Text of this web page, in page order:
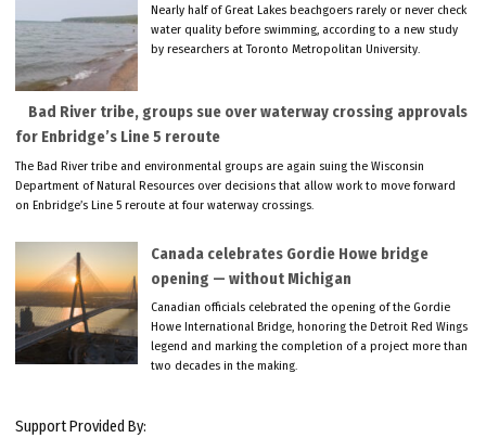
Nearly half of Great Lakes beachgoers rarely or never check
water quality before swimming, according to a new study
by researchers at Toronto Metropolitan University.
Bad River tribe, groups sue over waterway crossing approvals
for Enbridge’s Line 5 reroute
The Bad River tribe and environmental groups are again suing the Wisconsin
Department of Natural Resources over decisions that allow work to move forward
on Enbridge’s Line 5 reroute at four waterway crossings.
Canada celebrates Gordie Howe bridge
opening — without Michigan
Canadian officials celebrated the opening of the Gordie
Howe International Bridge, honoring the Detroit Red Wings
legend and marking the completion of a project more than
two decades in the making.
Support Provided By: